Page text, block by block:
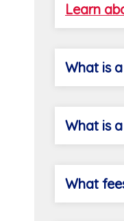
Learn
What is
What is
What